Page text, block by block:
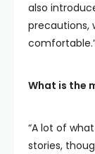
also
precautions,
What is the
“A lot of
stories,